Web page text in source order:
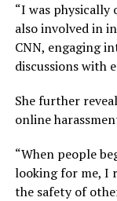
“I was physically
also involved in
CNN, engaging
discussions with
She further
online
“When people
looking for me, I
the safety of